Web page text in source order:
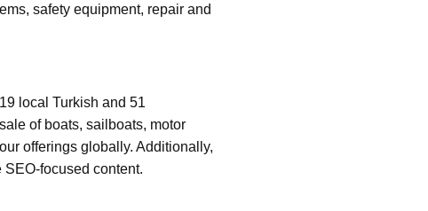
safety equipment, repair and
local Turkish and 51
of boats, sailboats, motor
offerings globally. Additionally,
focused content.